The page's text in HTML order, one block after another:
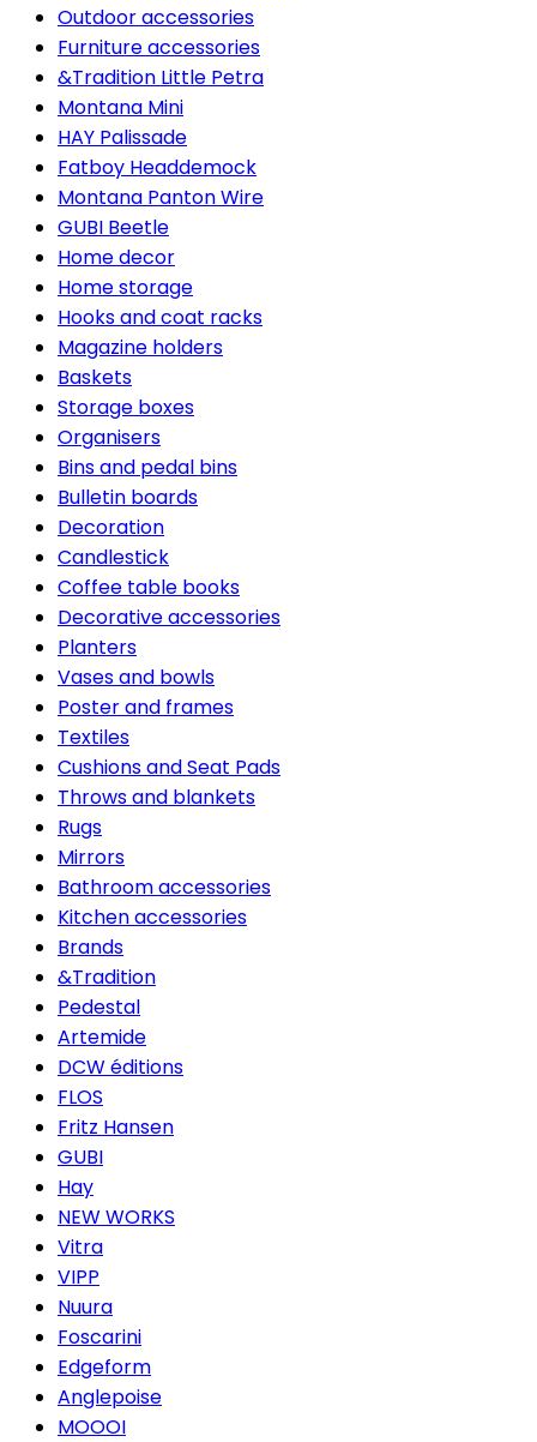
Outdoor accessories
Furniture accessories
&Tradition Little Petra
Montana Mini
HAY Palissade
Fatboy Headdemock
Montana Panton Wire
GUBI Beetle
Home decor
Home storage
Hooks and coat racks
Magazine holders
Baskets
Storage boxes
Organisers
Bins and pedal bins
Bulletin boards
Decoration
Candlestick
Coffee table books
Decorative accessories
Planters
Vases and bowls
Poster and frames
Textiles
Cushions and Seat Pads
Throws and blankets
Rugs
Mirrors
Bathroom accessories
Kitchen accessories
Brands
&Tradition
Pedestal
Artemide
DCW éditions
FLOS
Fritz Hansen
GUBI
Hay
NEW WORKS
Vitra
VIPP
Nuura
Foscarini
Edgeform
Anglepoise
MOOOI